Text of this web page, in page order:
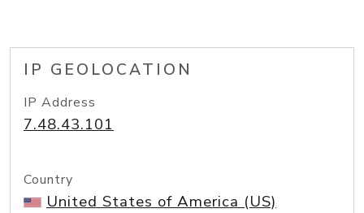
IP GEOLOCATION
IP Address
7.48.43.101
Country
United States of America (US)